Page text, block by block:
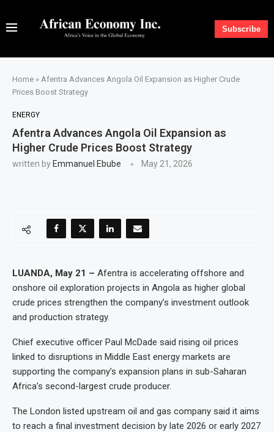
Subscribe
Home » Afentra Advances Angola Oil Expansion as Higher Crude
Prices Boost Strategy
ENERGY
Afentra Advances Angola Oil Expansion as
Higher Crude Prices Boost Strategy
written by Emmanuel Ebube May 21, 2026
LUANDA, May 21 – Afentra is accelerating offshore and
onshore oil exploration projects in Angola as higher global
crude prices strengthen the company’s investment outlook
and production strategy.
Chief executive officer Paul McDade said rising oil prices
linked to disruptions in Middle East energy markets are
supporting the company’s expansion plans in sub-Saharan
Africa’s second-largest crude producer.
The London listed upstream oil and gas company said it aims
to reach a final investment decision by late 2026 or early 2027